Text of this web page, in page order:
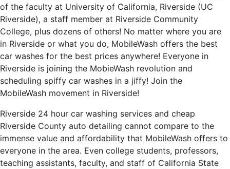
of the faculty at University of California, Riverside (UC
Riverside), a staff member at Riverside Community
College, plus dozens of others! No matter where you are
in Riverside or what you do, MobileWash offers the best
car washes for the best prices anywhere! Everyone in
Riverside is joining the MobieWash revolution and
scheduling spiffy car washes in a jiffy! Join the
MobileWash movement in Riverside!
Riverside 24 hour car washing services and cheap
Riverside County auto detailing cannot compare to the
immense value and affordability that MobileWash offers to
everyone in the area. Even college students, professors,
teaching assistants, faculty, and staff of California State